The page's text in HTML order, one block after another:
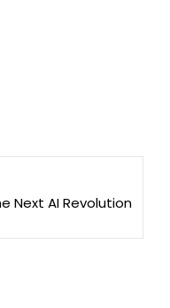
Next AI Revolution